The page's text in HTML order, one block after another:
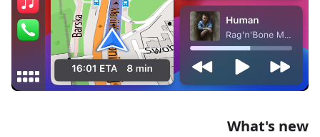
What's new